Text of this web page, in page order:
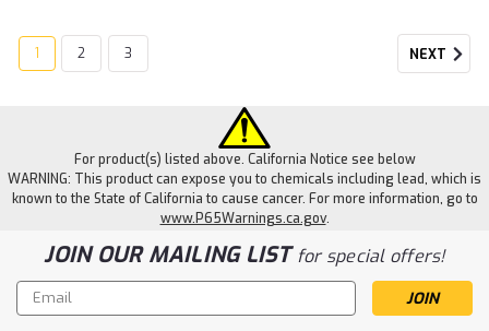
1 2 3 NEXT
For product(s) listed above. California Notice see below
WARNING: This product can expose you to chemicals including lead, which is
known to the State of California to cause cancer. For more information, go to
www.P65Warnings.ca.gov.
JOIN OUR MAILING LISTfor special offers!
Email
Address